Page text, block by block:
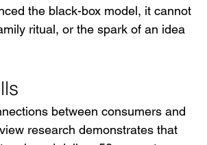
the black-box model, it cannot
ritual, or the spark of an idea
between consumers and
research demonstrates that